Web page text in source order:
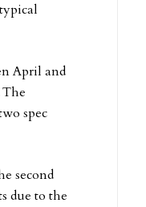
April and
spec
second
due to the